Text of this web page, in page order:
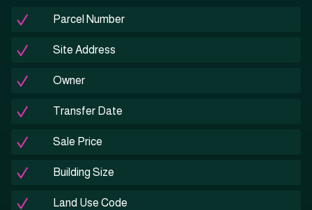
Parcel Number
Site Address
Owner
Transfer Date
Sale Price
Building Size
Land Use Code